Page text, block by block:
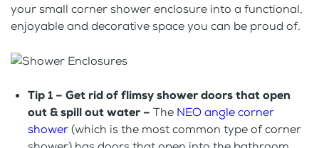
your small corner shower enclosure into a functional,
enjoyable and decorative space you can be proud of.
Tip 1 – Get rid of flimsy shower doors that open
out & spill out water – The NEO angle corner
shower(which is the most common type of corner